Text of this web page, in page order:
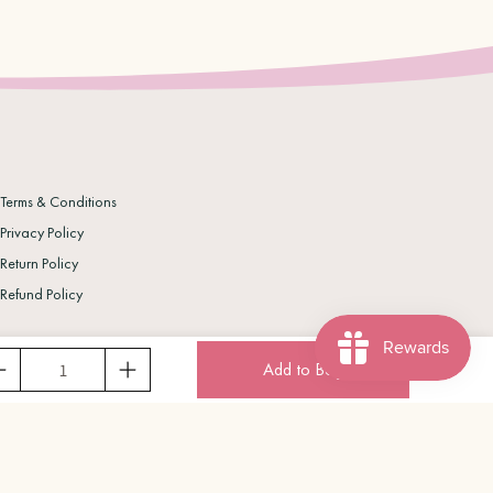
Add to Bag
Terms & Conditions
Privacy Policy
Return Policy
Refund Policy